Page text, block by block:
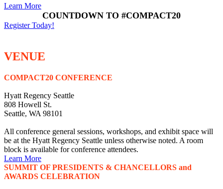
Learn More
COUNTDOWN TO #COMPACT20
Register Today!
VENUE
COMPACT20 CONFERENCE
Hyatt Regency Seattle
808 Howell St.
Seattle, WA 98101
All conference general sessions, workshops, and exhibit space will
be at the Hyatt Regency Seattle unless otherwise noted. A room
block is available for conference attendees.
Learn More
SUMMIT OF PRESIDENTS & CHANCELLORS and
AWARDS CELEBRATION